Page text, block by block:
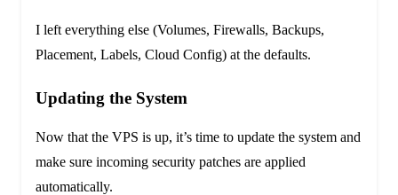
I left everything else (Volumes, Firewalls, Backups,
Placement, Labels, Cloud Config) at the defaults.
Updating the System
Now that the VPS is up, it’s time to update the system and
make sure incoming security patches are applied
automatically.